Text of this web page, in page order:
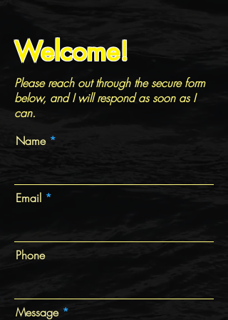
Welcome!
Please reach out through the secure form
below, and I will respond as soon as I
can.
Name
Email
Phone
Message